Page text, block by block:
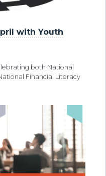
with Youth
both National
Financial Literacy